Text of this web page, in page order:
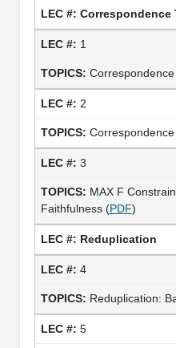
Correspondence
1
2
3
MAX F
Faithfulness (PDF)
Reduplication
4
Reduplication:
5